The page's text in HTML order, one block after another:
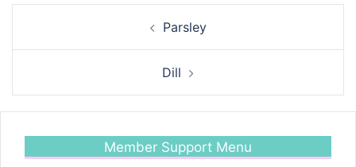
Parsley
Dill
Member Support Menu